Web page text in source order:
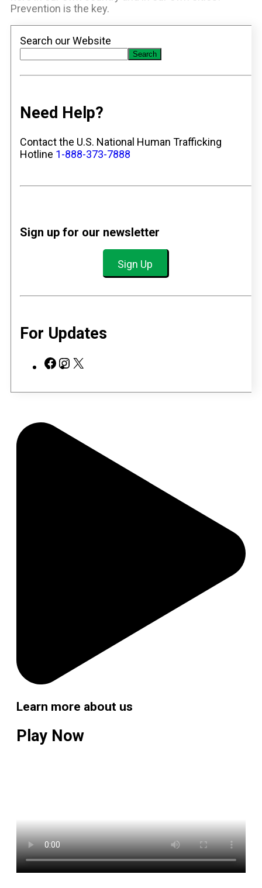
Prevention is the key.
Search our Website
Search
Need Help?
Contact the U.S. National Human Trafficking
Hotline 1-888-373-7888
Sign up for our newsletter
Sign Up
For Updates
Learn more about us
Play Now